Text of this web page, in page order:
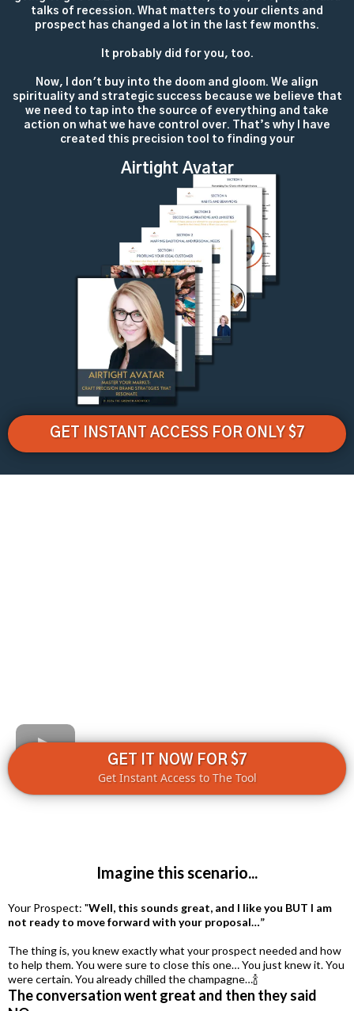
talks of recession. What matters to your clients and
prospect has changed a lot in the last few months.
It probably did for you, too.
Now, I don't buy into the doom and gloom. We align
spirituality and strategic success because we believe that
we need to tap into the source of everything and take
action on what we have control over. That’s why I have
created this precision tool to finding your
Airtight Avatar
GET INSTANT ACCESS FOR ONLY $7
GET IT NOW FOR $7
Get Instant Access to The Tool
Imagine this scenario...
Your Prospect: "Well, this sounds great, and I like you BUT I am
not ready to move forward with your proposal…”
The thing is, you knew exactly what your prospect needed and how
to help them. You were sure to close this one… You just knew it. You
were certain. You already chilled the champagne…🍾
The conversation went great and then they said